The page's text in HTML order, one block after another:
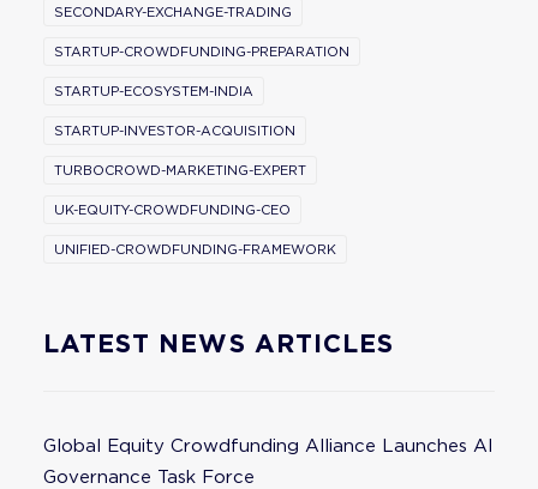
SECONDARY-EXCHANGE-TRADING
STARTUP-CROWDFUNDING-PREPARATION
STARTUP-ECOSYSTEM-INDIA
STARTUP-INVESTOR-ACQUISITION
TURBOCROWD-MARKETING-EXPERT
UK-EQUITY-CROWDFUNDING-CEO
UNIFIED-CROWDFUNDING-FRAMEWORK
LATEST NEWS ARTICLES
Global Equity Crowdfunding Alliance Launches AI
Governance Task Force